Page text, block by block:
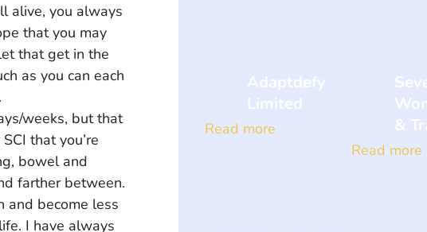
alive, you always
that you may
that get in the
as you can each
weeks, but that
that you’re
bowel and
farther between.
and become less
I have always
Adaptdefy
Limited
Read more
&
Read more